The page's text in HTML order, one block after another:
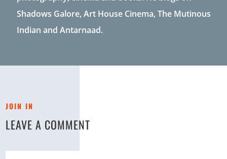
Shadows Galore, Art House Cinema, The Mutinous
Indian and Antarnaad.
JOIN IN
LEAVE A COMMENT